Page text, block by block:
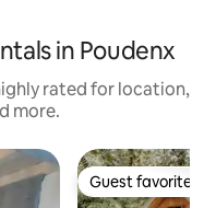
in Poudenx
rated for location,
more.
Guest favorite
Guest favorite